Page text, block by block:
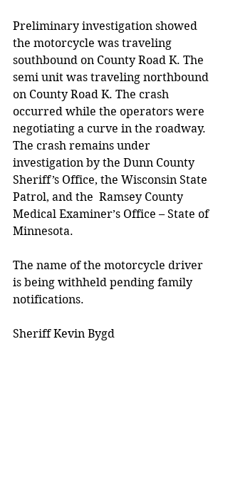
Preliminary investigation showed
the motorcycle was traveling
southbound on County Road K. The
semi unit was traveling northbound
on County Road K. The crash
occurred while the operators were
negotiating a curve in the roadway.
The crash remains under
investigation by the Dunn County
Sheriff’s Office, the Wisconsin State
Patrol, and the  Ramsey County
Medical Examiner’s Office – State of
Minnesota.
The name of the motorcycle driver
is being withheld pending family
notifications.
Sheriff Kevin Bygd